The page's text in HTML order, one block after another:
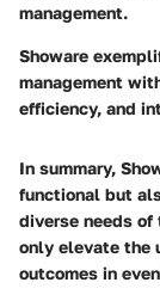
management.
Showare
management
efficiency, and
In summary,
functional but
diverse needs of
only elevate the
outcomes in